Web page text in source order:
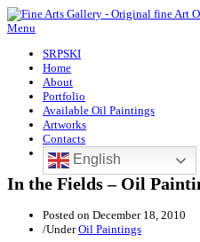
Menu
SRPSKI
Home
About
Portfolio
Available Oil Paintings
Artworks
Contacts
English
In the Fields – Oil
Posted on December 18, 2010
/UnderOil Paintings